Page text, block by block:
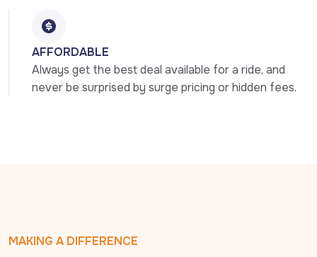
AFFORDABLE
Always get the best deal available for a ride, and
never be surprised by surge pricing or hidden fees.
MAKING A DIFFERENCE